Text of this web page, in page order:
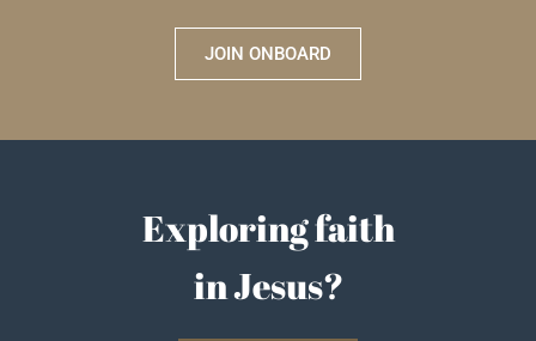
JOIN ONBOARD
Exploring faith
in Jesus?